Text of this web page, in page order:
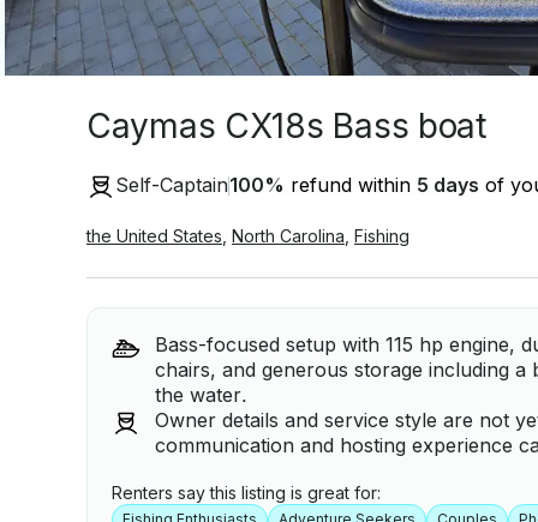
Caymas CX18s Bass boat
Self-Captain100% refund within 5 days of
the United States North Carolina Fishing
Bass-focused setup with 115 hp engine,
chairs, and generous storage including
the water.
Owner details and service style are not
communication and hosting experience
Renters say this listing is great for: